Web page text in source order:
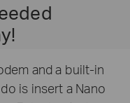
and a built-in
is insert a Nano